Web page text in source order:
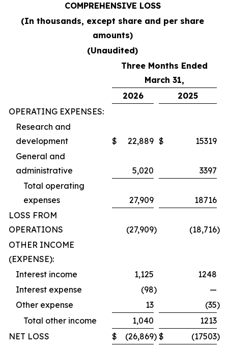
COMPREHENSIVE LOSS
(In thousands, except share and per share
amounts)
(Unaudited)
Three Months Ended
March 31,
2026
2025
OPERATING EXPENSES:
Research and
development
$ 22,889 $
15319
General and
administrative
5,020
3397
Total operating
expenses
27,909
18716
LOSS FROM
OPERATIONS
(27,909) (18,716)
OTHER INCOME
(EXPENSE):
Interest income
1,125
1248
Interest expense
(98)
—
Other expense
13 (35)
Total other income
1,040
1213
NET LOSS
$ (26,869) $ (17503)